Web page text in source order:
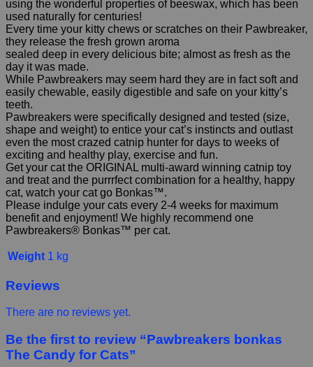
using the wonderful properties of beeswax, which has been
used naturally for centuries!
Every time your kitty chews or scratches on their Pawbreaker,
they release the fresh grown aroma
sealed deep in every delicious bite; almost as fresh as the
day it was made.
While Pawbreakers may seem hard they are in fact soft and
easily chewable, easily digestible and safe on your kitty’s
teeth.
Pawbreakers were specifically designed and tested (size,
shape and weight) to entice your cat’s instincts and outlast
even the most crazed catnip hunter for days to weeks of
exciting and healthy play, exercise and fun.
Get your cat the ORIGINAL multi-award winning catnip toy
and treat and the purrrfect combination for a healthy, happy
cat, watch your cat go Bonkas™.
Please indulge your cats every 2-4 weeks for maximum
benefit and enjoyment! We highly recommend one
Pawbreakers® Bonkas™ per cat.
Weight 1 kg
Reviews
There are no reviews yet.
Be the first to review “Pawbreakers bonkas
The Candy for Cats”